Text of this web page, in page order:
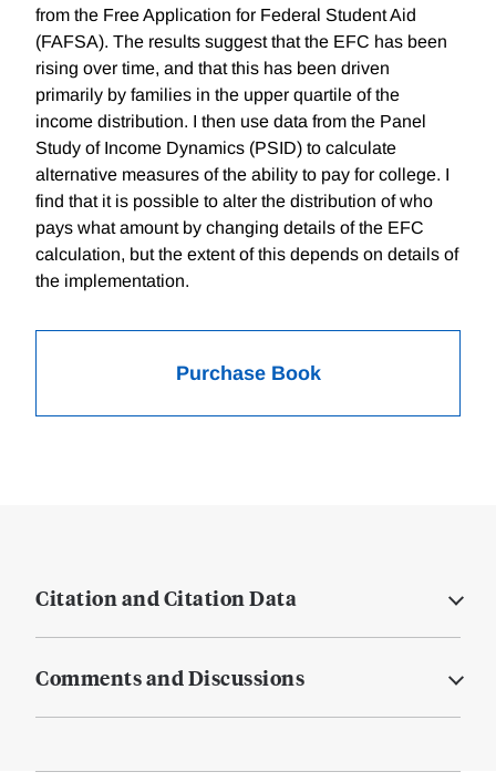
from the Free Application for Federal Student Aid
(FAFSA). The results suggest that the EFC has been
rising over time, and that this has been driven
primarily by families in the upper quartile of the
income distribution. I then use data from the Panel
Study of Income Dynamics (PSID) to calculate
alternative measures of the ability to pay for college. I
find that it is possible to alter the distribution of who
pays what amount by changing details of the EFC
calculation, but the extent of this depends on details of
the implementation.
Purchase Book
Citation and Citation Data
Comments and Discussions